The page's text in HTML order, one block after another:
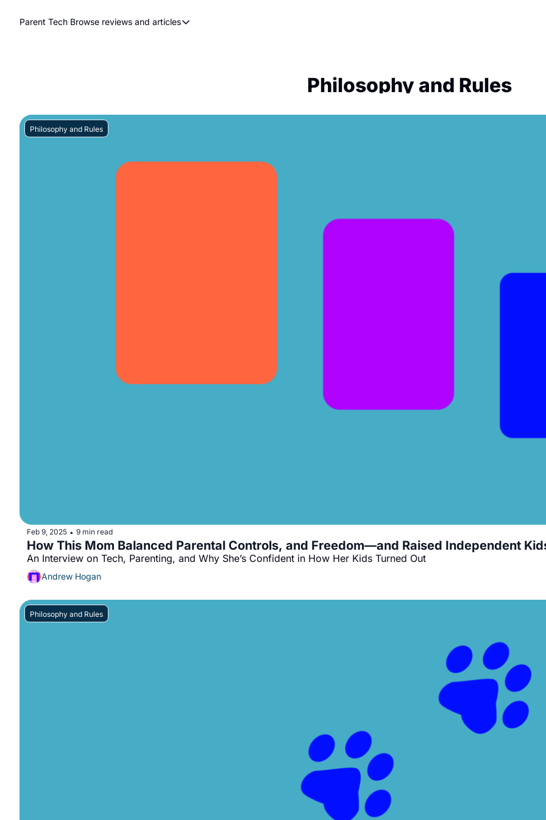
Parent Tech Browse reviews and articles
Browse reviews and articles
Philosophy and Rules
Philosophy and Rules
Feb 9, 2025 • 9 min read
How This Mom Balanced Parental Controls, and Freedom—and Raised Independent
An Interview on Tech, Parenting, and Why She’s Confident in How Her Kids Turned Out
Andrew Hogan
Philosophy and Rules